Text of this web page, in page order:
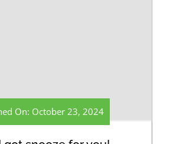
On: October 23, 2024